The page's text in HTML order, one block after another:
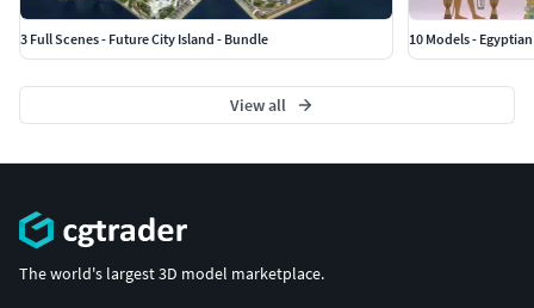
3 Full Scenes - Future City Island - Bundle 10 Models -
View all
The world's largest 3D model marketplace.